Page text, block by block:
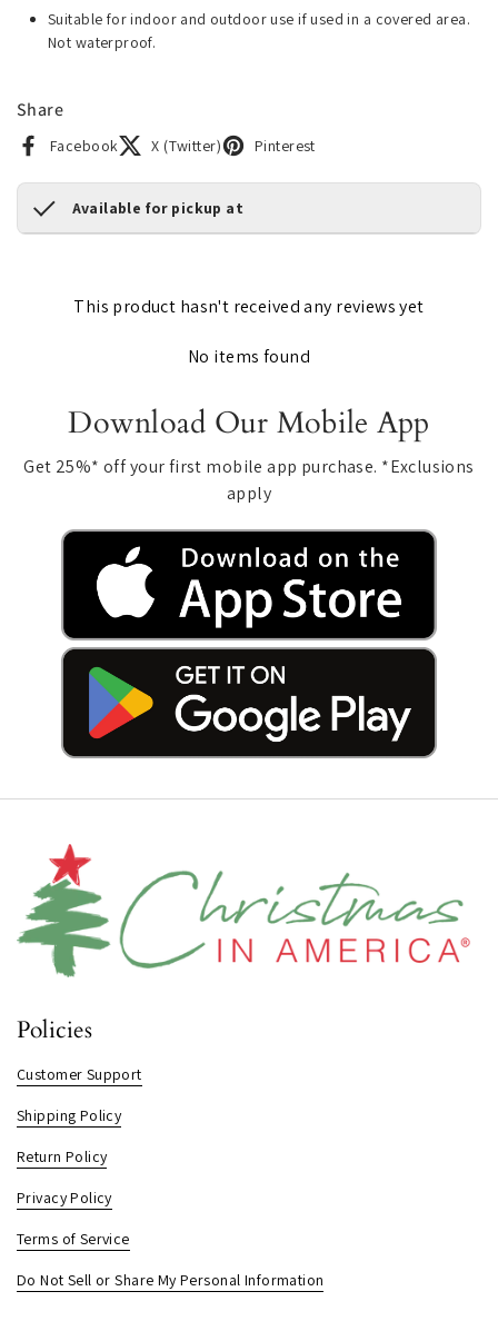
Suitable for indoor and outdoor use if used in a covered area.
Not waterproof.
Share
Facebook X (Twitter) Pinterest
Available for pickup at
This product hasn't received any reviews yet
No items found
Download Our Mobile App
Get 25%* off your first mobile app purchase. *Exclusions
apply
Policies
Customer Support
Shipping Policy
Return Policy
Privacy Policy
Terms of Service
Do Not Sell or Share My Personal Information